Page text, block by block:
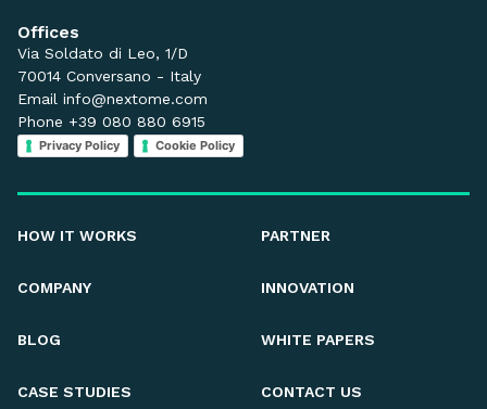
HOW IT WORKS PARTNER
COMPANY INNOVATION
BLOG WHITE PAPERS
CASE STUDIES CONTACT US
Offices
Via Soldato di Leo, 1/D
70014 Conversano - Italy
Email info@nextome.com
Phone +39 080 880 6915
Privacy Policy Cookie Policy